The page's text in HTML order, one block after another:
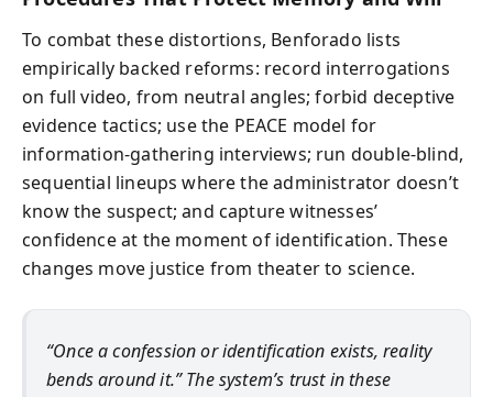
To combat these distortions, Benforado lists
empirically backed reforms: record interrogations
on full video, from neutral angles; forbid deceptive
evidence tactics; use the PEACE model for
information-gathering interviews; run double-blind,
sequential lineups where the administrator doesn’t
know the suspect; and capture witnesses’
confidence at the moment of identification. These
changes move justice from theater to science.
“Once a confession or identification exists, reality
bends around it.” The system’s trust in these